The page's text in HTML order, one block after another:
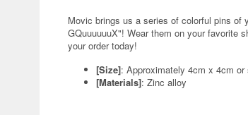
Movic brings us a series of colorful pins of
GQuuuuuuX"! Wear them on your favorite
your order today!
[Size]: Approximately 4cm x 4cm
[Materials]: Zinc alloy